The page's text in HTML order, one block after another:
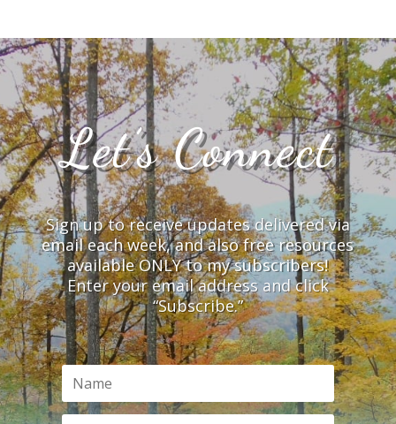
Let’s Connect
Sign up to receive updates delivered via
email each week, and also free resources
available ONLY to my subscribers!
Enter your email address and click
“Subscribe.”